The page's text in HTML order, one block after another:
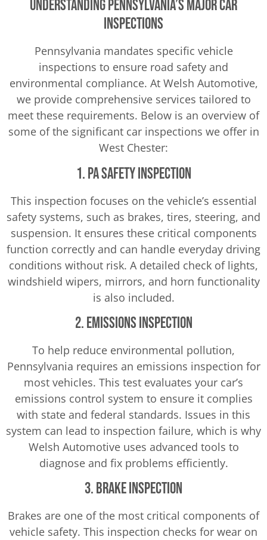
Understanding Pennsylvania’s Major Car
Inspections
Pennsylvania mandates specific vehicle
inspections to ensure road safety and
environmental compliance. At Welsh Automotive,
we provide comprehensive services tailored to
meet these requirements. Below is an overview of
some of the significant car inspections we offer in
West Chester:
1. PA Safety Inspection
This inspection focuses on the vehicle’s essential
safety systems, such as brakes, tires, steering, and
suspension. It ensures these critical components
function correctly and can handle everyday driving
conditions without risk. A detailed check of lights,
windshield wipers, mirrors, and horn functionality
is also included.
2. Emissions Inspection
To help reduce environmental pollution,
Pennsylvania requires an emissions inspection for
most vehicles. This test evaluates your car’s
emissions control system to ensure it complies
with state and federal standards. Issues in this
system can lead to inspection failure, which is why
Welsh Automotive uses advanced tools to
diagnose and fix problems efficiently.
3. Brake Inspection
Brakes are one of the most critical components of
vehicle safety. This inspection checks for wear on